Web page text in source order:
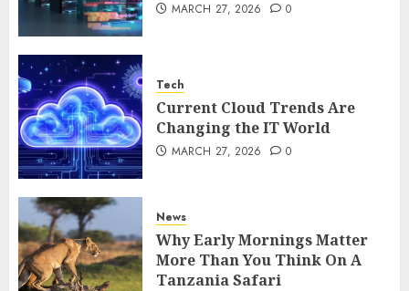
MARCH 27, 2026 0
Tech
Current Cloud Trends Are
Changing the IT World
MARCH 27, 2026 0
News
Why Early Mornings Matter
More Than You Think On A
Tanzania Safari